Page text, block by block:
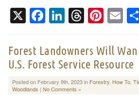
X Facebook
LinkedIn
Forest Landowners Will
U.S. Forest Service Resource
Posted on February 9th, 2023 in Forestry, How To,
Woodlands | No Comments »